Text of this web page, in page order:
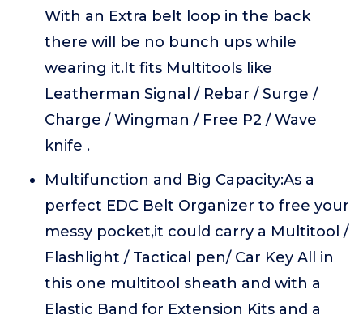
With an Extra belt loop in the back
there will be no bunch ups while
wearing it.It fits Multitools like
Leatherman Signal / Rebar / Surge /
Charge / Wingman / Free P2 / Wave
knife .
Multifunction and Big Capacity:As a
perfect EDC Belt Organizer to free your
messy pocket,it could carry a Multitool /
Flashlight / Tactical pen/ Car Key All in
this one multitool sheath and with a
Elastic Band for Extension Kits and a